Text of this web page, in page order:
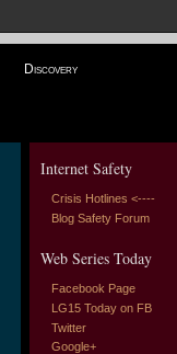
Discovery
Internet Safety
Crisis Hotlines <----
Blog Safety Forum
Web Series Today
Facebook Page
LG15 Today on FB
Twitter
Google+